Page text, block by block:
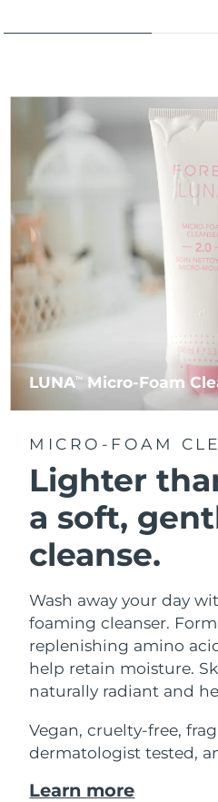
LUNATM Micro-Foam
MICRO-FOAM
Lighter
a soft,
cleanse.
Wash away your day
foaming cleanser.
replenishing amino
help retain moisture.
naturally radiant and
Vegan, cruelty-free,
dermatologist tested,
Learn more